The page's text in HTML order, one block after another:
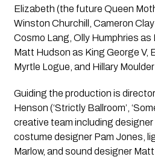
Elizabeth (the future Queen
Winston Churchill, Cameron
Cosmo Lang, Olly Humphries as
Matt Hudson as King George V,
Myrtle Logue, and Hillary
Guiding the production is
Henson (‘Strictly Ballroom’,
creative team including designer
costume designer Pam Jones,
Marlow, and sound designer Matt